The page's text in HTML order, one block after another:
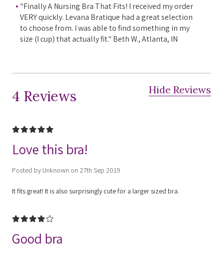
"Finally A Nursing Bra That Fits! I received my order
VERY quickly. Levana Bratique had a great selection
to choose from. I was able to find something in my
size (I cup) that actually fit." Beth W., Atlanta, IN
4 Reviews Hide Reviews
5
Love this bra!
Posted by Unknown on 27th Sep 2019
It fits great! It is also surprisingly cute for a larger sized bra.
4
Good bra